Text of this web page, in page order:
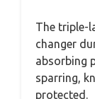
The triple-
changer
absorbing
sparring,
protected.